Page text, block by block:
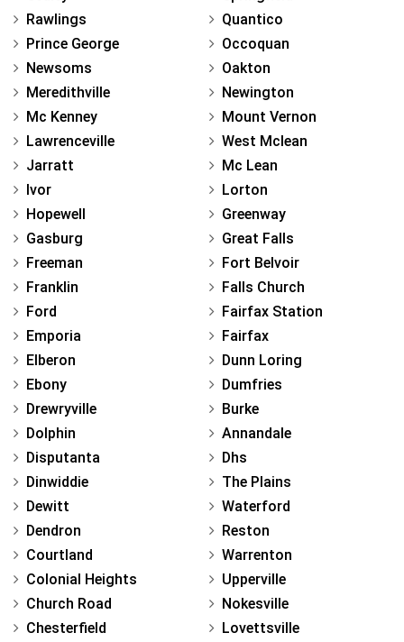
Rawlings
Prince George
Newsoms
Meredithville
Mc Kenney
Lawrenceville
Jarratt
Ivor
Hopewell
Gasburg
Freeman
Franklin
Ford
Emporia
Elberon
Ebony
Drewryville
Dolphin
Disputanta
Dinwiddie
Dewitt
Dendron
Courtland
Colonial Heights
Church Road
Chesterfield
Quantico
Occoquan
Oakton
Newington
Mount Vernon
West Mclean
Mc Lean
Lorton
Greenway
Great Falls
Fort Belvoir
Falls Church
Fairfax Station
Fairfax
Dunn Loring
Dumfries
Burke
Annandale
Dhs
The Plains
Waterford
Reston
Warrenton
Upperville
Nokesville
Lovettsville